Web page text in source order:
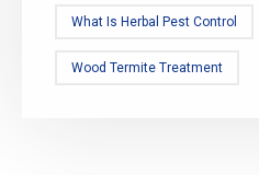
What Is Herbal Pest Control
Wood Termite Treatment